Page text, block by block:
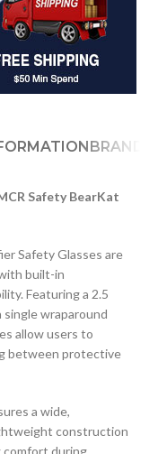
BRAND
Safety BearKat
Safety Glasses are
built-in
Featuring a 2.5
wraparound
allow users to
between protective
a wide,
construction
comfort during